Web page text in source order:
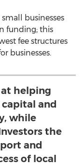
businesses
funding; this
fee structures
businesses.
helping
capital and
while
the
and
of local